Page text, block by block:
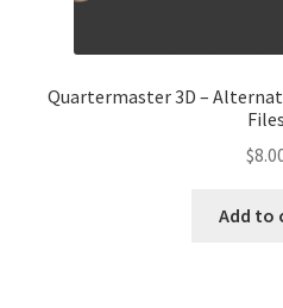
Quartermaster 3D –
Files
$
Add to